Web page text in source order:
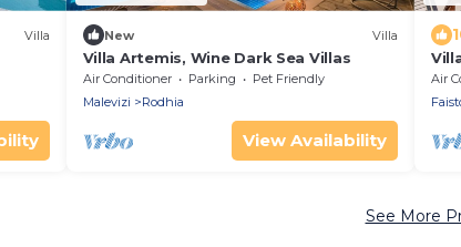
Villa New Villa
Villa Artemis, Wine Dark Sea Villas
Air Conditioner Parking
Pet Friendly
Malevizi
Rodhia
View Availability
Air
See More